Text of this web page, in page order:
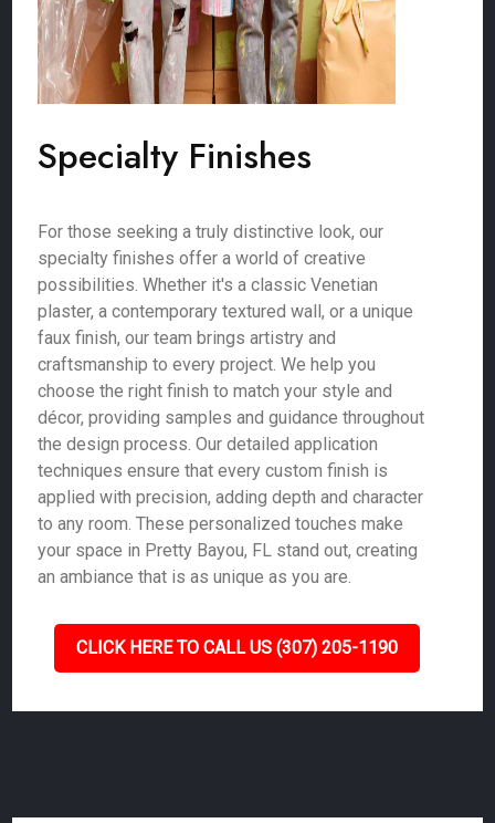
Specialty Finishes
For those seeking a truly distinctive look, our
specialty finishes offer a world of creative
possibilities. Whether it's a classic Venetian
plaster, a contemporary textured wall, or a unique
faux finish, our team brings artistry and
craftsmanship to every project. We help you
choose the right finish to match your style and
décor, providing samples and guidance throughout
the design process. Our detailed application
techniques ensure that every custom finish is
applied with precision, adding depth and character
to any room. These personalized touches make
your space in Pretty Bayou, FL stand out, creating
an ambiance that is as unique as you are.
CLICK HERE TO CALL US (307) 205-1190